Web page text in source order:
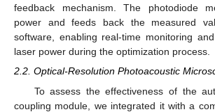
feedback mechanism. The photodiode
power and feeds back the measured
software, enabling real-time monitoring
laser power during the optimization process.
2.2. Optical-Resolution Photoacoustic
To assess the effectiveness of the
coupling module, we integrated it with a